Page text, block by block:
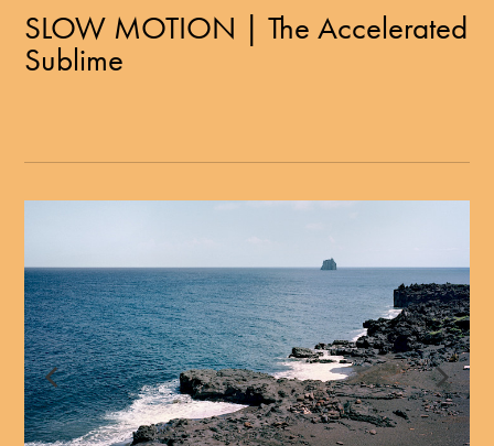
SLOW MOTION | The Accelerated
Sublime